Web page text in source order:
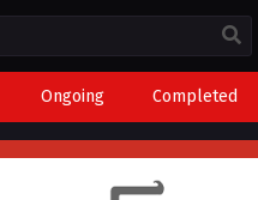
Ongoing Completed